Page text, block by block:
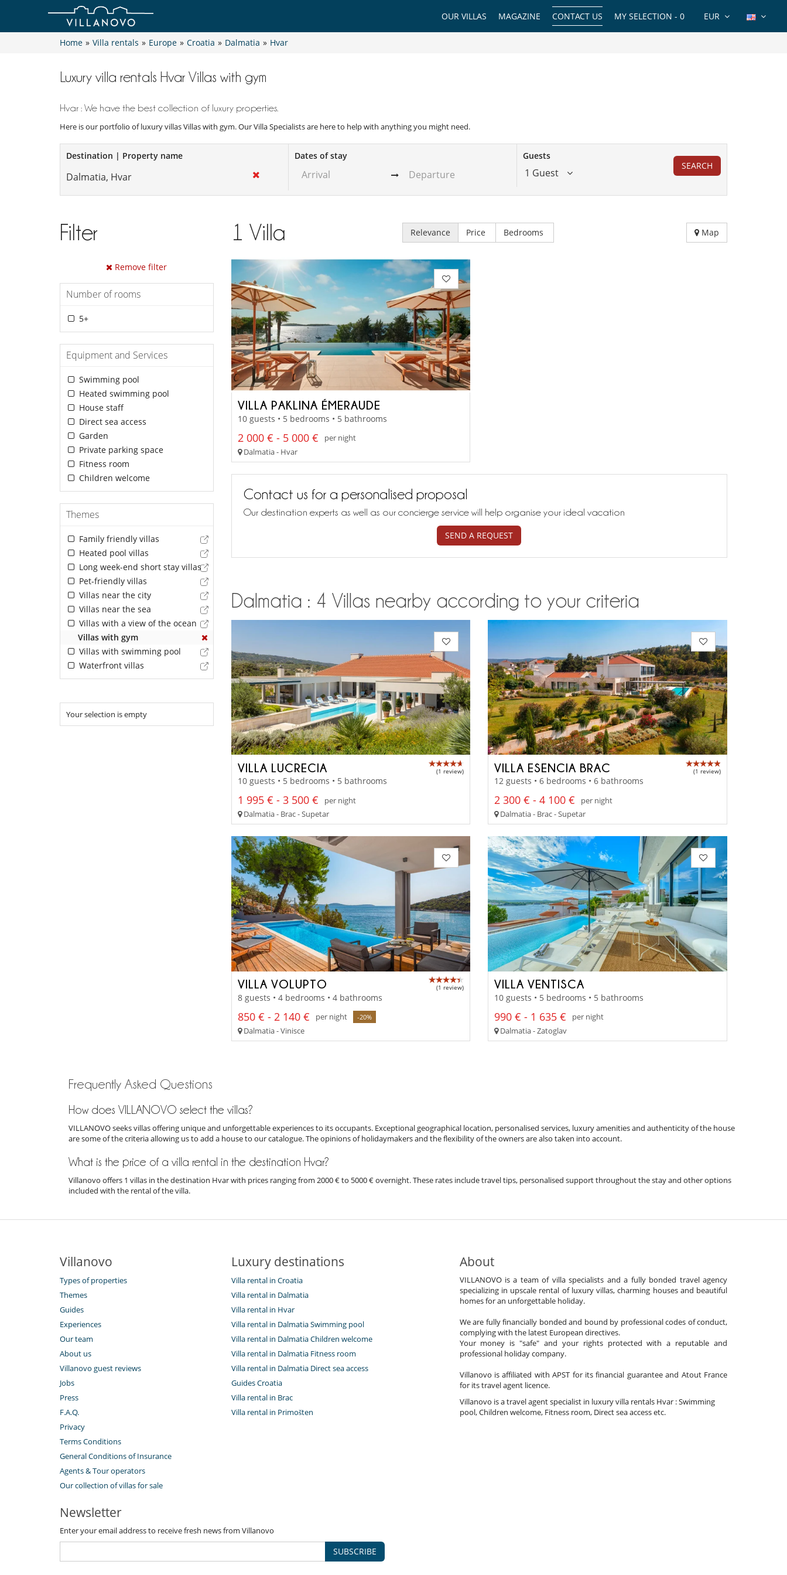
EUR
MY SELECTION - 0
CONTACT US
MAGAZINE
OUR VILLAS
Home » Villa rentals » Europe » Croatia » Dalmatia » Hvar
Luxury villa rentals Hvar Villas with gym
Hvar : We have the best collection of luxury properties.
Here is our portfolio of luxury villas Villas with gym. Our Villa Specialists are here to help with anything you might need.
Destination | Property name Dates of stay Guests
1 Guest
SEARCH
Filter
Remove filter
Number of rooms
5+
Equipment and Services
Swimming pool
Heated swimming pool
House staff
Direct sea access
Garden
Private parking space
Fitness room
Children welcome
Themes
Family friendly villas
Heated pool villas
Long week-end short stay villas
Pet-friendly villas
Villas near the city
Villas near the sea
Villas with a view of the ocean
Villas with gym
Villas with swimming pool
Waterfront villas
Your selection is empty
1 Villa Relevance Price Bedrooms Map
VILLA PAKLINA ÉMERAUDE
10 guests • 5 bedrooms • 5 bathrooms
2 000 € - 5 000 €
per night
Dalmatia - Hvar
Contact us for a personalised proposal
Our destination experts as well as our concierge service will help organise your ideal vacation
SEND A REQUEST
Dalmatia : 4 Villas nearby according to your criteria
VILLA LUCRECIA (1 review)
10 guests • 5 bedrooms • 5 bathrooms
1 995 € - 3 500 €
per night
Dalmatia - Brac - Supetar
VILLA ESENCIA BRAC (1 review)
12 guests • 6 bedrooms • 6 bathrooms
2 300 € - 4 100 €
per night
Dalmatia - Brac - Supetar
VILLA VOLUPTO (1 review)
8 guests • 4 bedrooms • 4 bathrooms
850 € - 2 140 € per night -20%
Dalmatia - Vinisce
VILLA VENTISCA
10 guests • 5 bedrooms • 5 bathrooms
990 € - 1 635 €
per night
Dalmatia - Zatoglav
Frequently Asked Questions
How does VILLANOVO select the villas?
VILLANOVO seeks villas offering unique and unforgettable experiences to its occupants. Exceptional geographical location, personalised services, luxury amenities and authenticity of the house
are some of the criteria allowing us to add a house to our catalogue. The opinions of holidaymakers and the flexibility of the owners are also taken into account.
What is the price of a villa rental in the destination Hvar?
Villanovo offers 1 villas in the destination Hvar with prices ranging from 2000 € to 5000 € overnight. These rates include travel tips, personalised support throughout the stay and other options
included with the rental of the villa.
Villanovo
Types of properties
Themes
Guides
Experiences
Our team
About us
Villanovo guest reviews
Jobs
Press
F.A.Q.
Privacy
Terms Conditions
General Conditions of Insurance
Agents & Tour operators
Our collection of villas for sale
Luxury destinations
Villa rental in Croatia
Villa rental in Dalmatia
Villa rental in Hvar
Villa rental in Dalmatia Swimming pool
Villa rental in Dalmatia Children welcome
Villa rental in Dalmatia Fitness room
Villa rental in Dalmatia Direct sea access
Guides Croatia
Villa rental in Brac
Villa rental in Primošten
About
VILLANOVO is a team of villa specialists and a fully bonded travel agency
specializing in upscale rental of luxury villas, charming houses and beautiful
homes for an unforgettable holiday.
We are fully financially bonded and bound by professional codes of conduct,
complying with the latest European directives.
Your money is "safe" and your rights protected with a reputable and
professional holiday company.
Villanovo is affiliated with APST for its financial guarantee and Atout France
for its travel agent licence.
Villanovo is a travel agent specialist in luxury villa rentals Hvar : Swimming
pool, Children welcome, Fitness room, Direct sea access etc.
Newsletter
Enter your email address to receive fresh news from Villanovo
SUBSCRIBE